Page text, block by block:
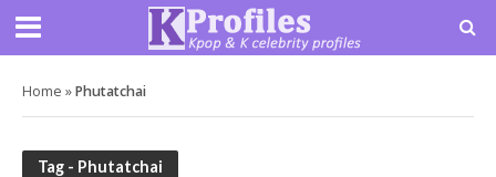
Home »Phutatchai
Tag - Phutatchai